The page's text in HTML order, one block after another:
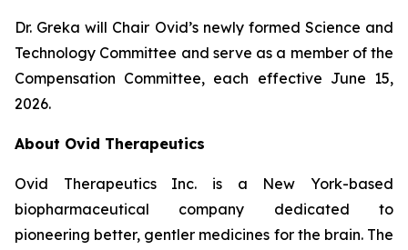
Dr. Greka will Chair Ovid’s newly formed Science and
Technology Committee and serve as a member of the
Compensation Committee, each effective June 15,
2026.
About Ovid Therapeutics
Ovid Therapeutics Inc. is a New York-based
biopharmaceutical company dedicated to
pioneering better, gentler medicines for the brain. The